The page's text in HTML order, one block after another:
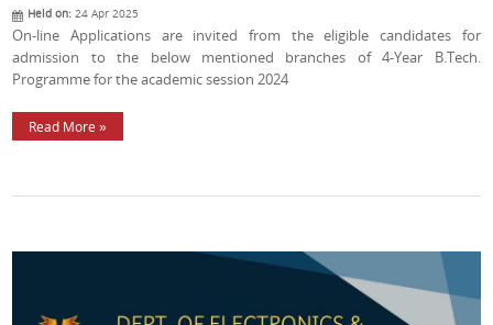
Held on: 24 Apr 2025
On-line Applications are invited from the eligible candidates for
admission to the below mentioned branches of 4-Year B.Tech.
Programme for the academic session 2024
Read More »